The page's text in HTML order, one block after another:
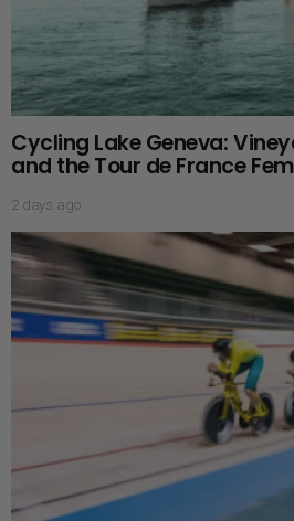
Cycling Lake Geneva:
and the Tour de France
2 days ago